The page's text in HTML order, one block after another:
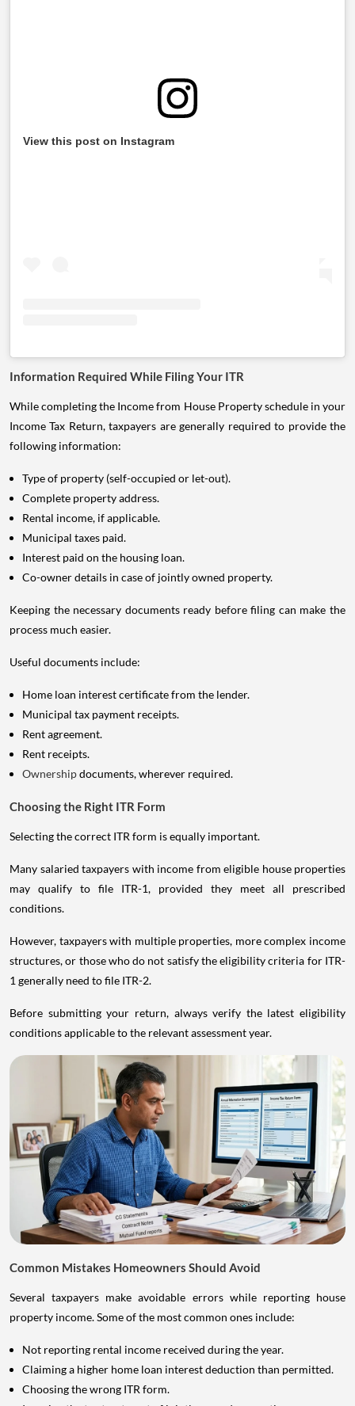
View this post on Instagram
Information Required While Filing Your ITR
While completing the Income from House Property schedule in your
Income Tax Return, taxpayers are generally required to provide the
following information:
Type of property (self-occupied or let-out).
Complete property address.
Rental income, if applicable.
Municipal taxes paid.
Interest paid on the housing loan.
Co-owner details in case of jointly owned property.
Keeping the necessary documents ready before filing can make the
process much easier.
Useful documents include:
Home loan interest certificate from the lender.
Municipal tax payment receipts.
Rent agreement.
Rent receipts.
Ownershipdocuments, wherever required.
Choosing the Right ITR Form
Selecting the correct ITR form is equally important.
Many salaried taxpayers with income from eligible house properties
may qualify to file ITR-1, provided they meet all prescribed
conditions.
However, taxpayers with multiple properties, more complex income
structures, or those who do not satisfy the eligibility criteria for ITR-
1 generally need to file ITR-2.
Before submitting your return, always verify the latest eligibility
conditions applicable to the relevant assessment year.
Common Mistakes Homeowners Should Avoid
Several taxpayers make avoidable errors while reporting house
property income. Some of the most common ones include:
Not reporting rental income received during the year.
Claiming a higher home loan interest deduction than permitted.
Choosing the wrong ITR form.